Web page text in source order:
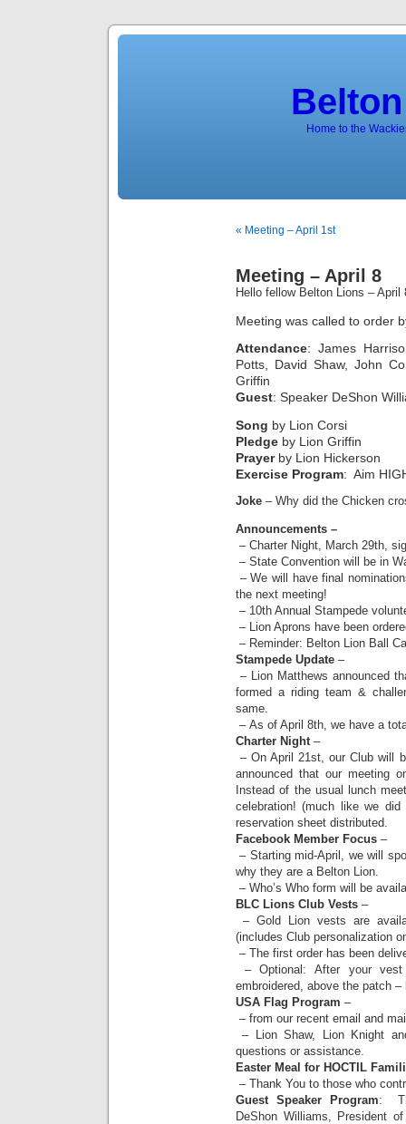
Home to the
« Meeting – April 1st
Meeting – April 8
Hello fellow Belton Lions –
Meeting was called to order
Attendance: James
Potts, David Shaw, John
Griffin
Guest: Speaker DeShon
Song by Lion Corsi
Pledge by Lion Griffin
Prayerby Lion Hickerson
Exercise Program: Aim
Joke – Why did the Chicken
Announcements –
– Charter Night, March 29th,
– State Convention will be in
– We will have final
the next meeting!
– 10th Annual Stampede
– Lion Aprons have been
– Reminder: Belton Lion Ball
Stampede Update –
– Lion Matthews announced
formed a riding team &
same.
– As of April 8th, we have a
Charter Night –
– On April 21st, our Club will
announced that our meeting
Instead of the usual lunch
celebration! (much like we
reservation sheet distributed.
Facebook Member Focus –
– Starting mid-April, we will
why they are a Belton Lion.
– Who’s Who form will be
BLC Lions Club Vests –
– Gold Lion vests are
(includes Club personalization
– The first order has been
– Optional: After your
embroidered, above the patch –
USA Flag Program –
– from our recent email and
– Lion Shaw, Lion Knight
questions or assistance.
Easter Meal for HOCTIL
– Thank You to those who
Guest Speaker Program:
DeShon Williams, President